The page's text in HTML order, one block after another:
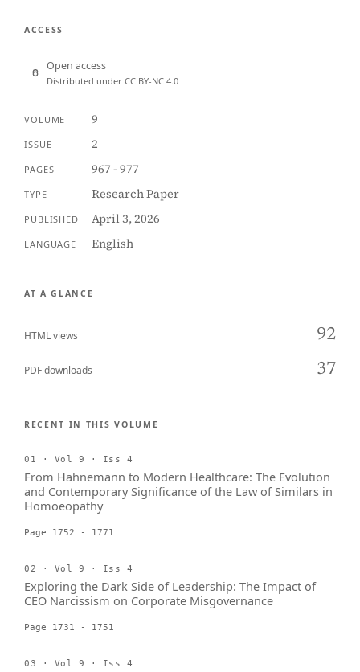
ACCESS
Open access
Distributed under CC BY-NC 4.0
VOLUME 9
ISSUE 2
PAGES 967 - 977
TYPE Research Paper
PUBLISHED April 3, 2026
LANGUAGE English
AT A GLANCE
HTML views 92
PDF downloads 37
RECENT IN THIS VOLUME
01 · Vol 9 · Iss 4
From Hahnemann to Modern Healthcare: The Evolution
and Contemporary Significance of the Law of Similars in
Homoeopathy
Page 1752 - 1771
02 · Vol 9 · Iss 4
Exploring the Dark Side of Leadership: The Impact of
CEO Narcissism on Corporate Misgovernance
Page 1731 - 1751
03 · Vol 9 · Iss 4